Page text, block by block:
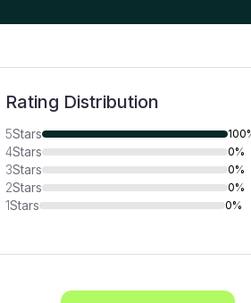
Rating Distribution
5Stars
4Stars 0%
3Stars 0%
2Stars 0%
1Stars 0%